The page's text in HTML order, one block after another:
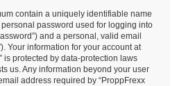
contain a uniquely identifiable name
password used for logging into
and a personal, valid email
Your information for your account at
is protected by data-protection laws
us. Any information beyond your user
address required by “ProppFrexx